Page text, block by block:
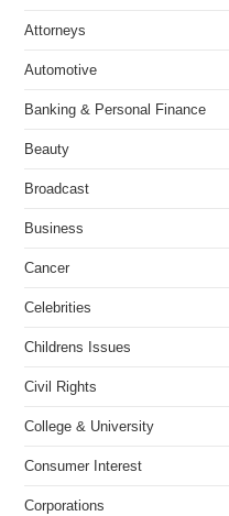
Attorneys
Automotive
Banking & Personal Finance
Beauty
Broadcast
Business
Cancer
Celebrities
Childrens Issues
Civil Rights
College & University
Consumer Interest
Corporations